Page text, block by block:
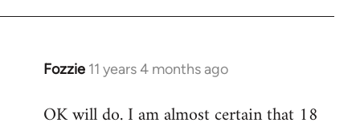
Fozzie 11 years 4 months ago
In
to
OK will do. I am almost certain that 18